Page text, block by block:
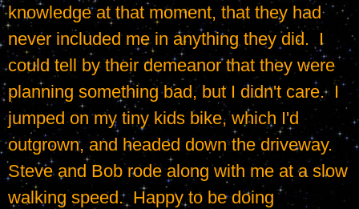
knowledge at that moment, that they had
never included me in anything they did.  I
could tell by their demeanor that they were
planning something bad, but I didn't care.  I
jumped on my tiny kids bike, which I'd
outgrown, and headed down the driveway.
Steve and Bob rode along with me at a slow
walking speed.  Happy to be doing